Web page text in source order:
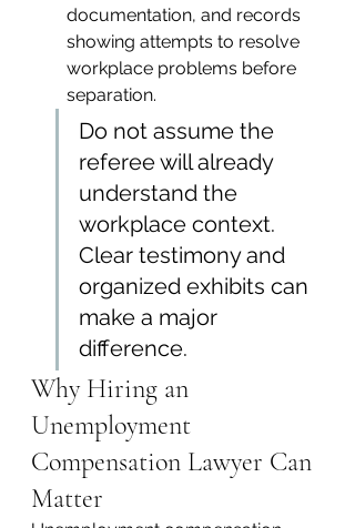
documentation, and records
showing attempts to resolve
workplace problems before
separation.
Do not assume the
referee will already
understand the
workplace context.
Clear testimony and
organized exhibits can
make a major
difference.
Why Hiring an
Unemployment
Compensation Lawyer Can
Matter